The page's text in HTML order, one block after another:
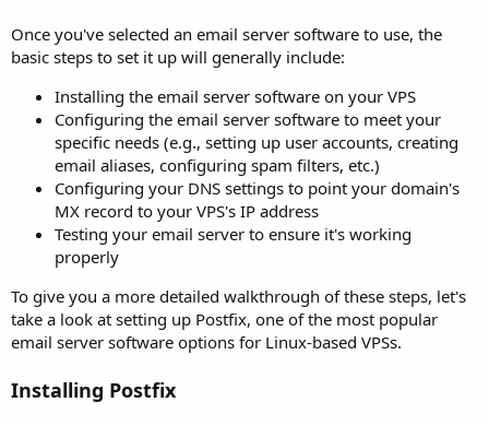
Once you've selected an email server software to use, the
basic steps to set it up will generally include:
Installing the email server software on your VPS
Configuring the email server software to meet your
specific needs (e.g., setting up user accounts, creating
email aliases, configuring spam filters, etc.)
Configuring your DNS settings to point your domain's
MX record to your VPS's IP address
Testing your email server to ensure it's working
properly
To give you a more detailed walkthrough of these steps, let's
take a look at setting up Postfix, one of the most popular
email server software options for Linux-based VPSs.
Installing Postfix